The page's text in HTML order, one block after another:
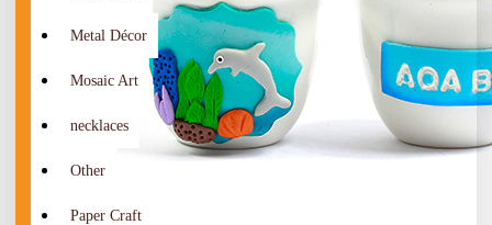
Metal Décor
Mosaic Art
necklaces
Other
Paper Craft